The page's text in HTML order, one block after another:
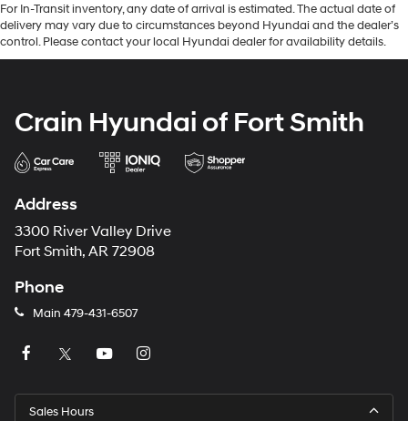
For In-Transit inventory, any date of arrival is estimated. The actual date of
delivery may vary due to circumstances beyond Hyundai and the dealer’s
control. Please contact your local Hyundai dealer for availability details.
Crain Hyundai of Fort Smith
Address
3300 River Valley Drive
Fort Smith, AR 72908
Phone
Main 479-431-6507
Sales Hours